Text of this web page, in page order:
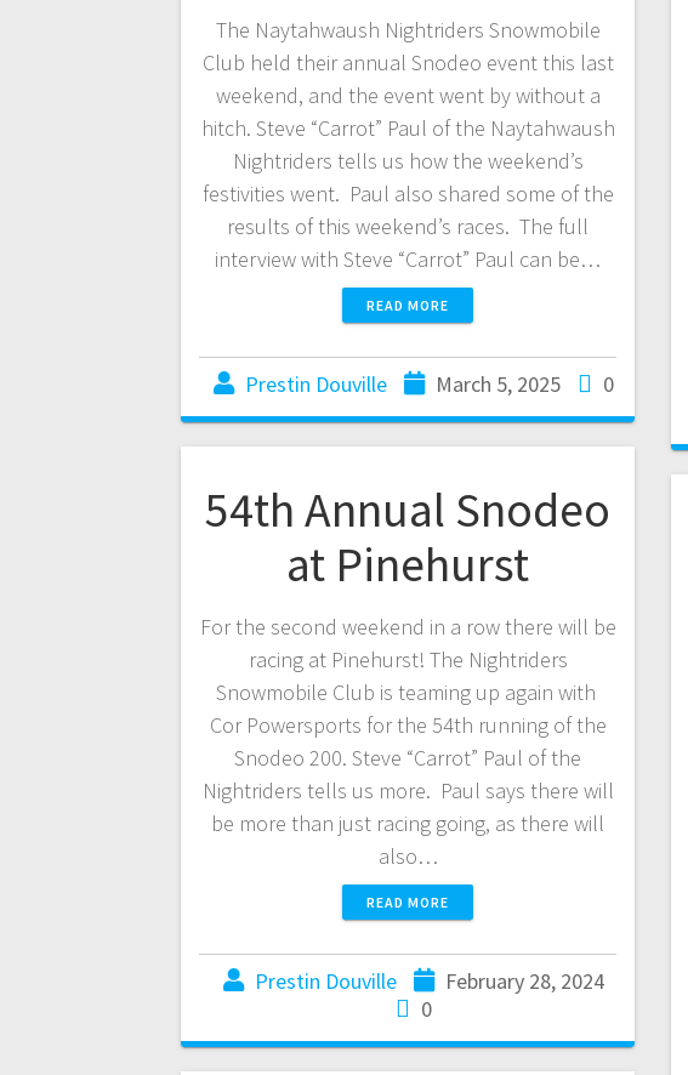
The Naytahwaush Nightriders Snowmobile
Club held their annual Snodeo event this last
weekend, and the event went by without a
hitch. Steve “Carrot” Paul of the Naytahwaush
Nightriders tells us how the weekend’s
festivities went. Paul also shared some of the
results of this weekend’s races. The full
interview with Steve “Carrot” Paul can be…
READ MORE
Prestin Douville March 5, 2025 0
54th Annual Snodeo
at Pinehurst
For the second weekend in a row there will be
racing at Pinehurst! The Nightriders
Snowmobile Club is teaming up again with
Cor Powersports for the 54th running of the
Snodeo 200. Steve “Carrot” Paul of the
Nightriders tells us more. Paul says there will
be more than just racing going, as there will
also…
READ MORE
Prestin Douville
February 28, 2024
0